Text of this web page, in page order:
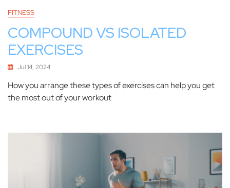
FITNESS
COMPOUND VS ISOLATED
EXERCISES
Jul 14, 2024
How you arrange these types of exercises can help you get
the most out of your workout